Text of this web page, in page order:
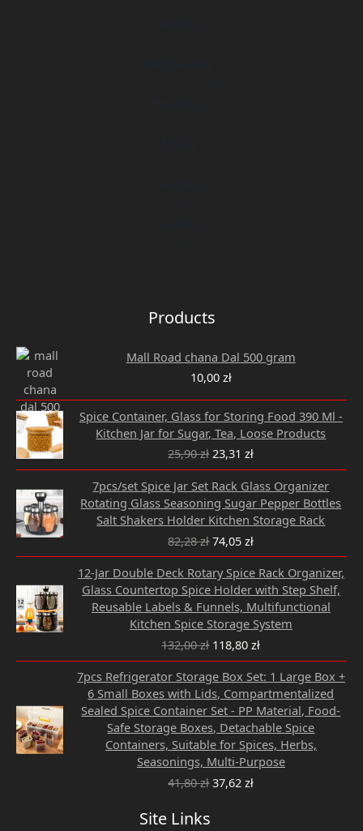
Products
Mall Road chana Dal 500 gram
10,00 zł
Spice Container, Glass for Storing Food 390 Ml -
Kitchen Jar for Sugar, Tea, Loose Products
25,90zł
price
was:
25,90 zł.
23,31zł
price
is:
23,31 zł.
7pcs/set Spice Jar Set Rack Glass Organizer
Rotating Glass Seasoning Sugar Pepper Bottles
Salt Shakers Holder Kitchen Storage Rack
82,28zł
Original
price
was:
82,28 zł.
74,05zł
price
is:
74,05 zł.
12-Jar Double Deck Rotary Spice Rack Organizer,
Glass Countertop Spice Holder with Step Shelf,
Reusable Labels & Funnels, Multifunctional
Kitchen Spice Storage System
132,00zł
Original
price
was:
132,00 zł.
118,80zł
Current
price
is:
118,80 zł.
7pcs Refrigerator Storage Box Set: 1 Large Box +
6 Small Boxes with Lids, Compartmentalized
Sealed Spice Container Set - PP Material, Food-
Safe Storage Boxes, Detachable Spice
Containers, Suitable for Spices, Herbs,
Seasonings, Multi-Purpose
41,80zł
price
was:
41,80 zł.
37,62zł
price
is:
37,62 zł.
Site Links